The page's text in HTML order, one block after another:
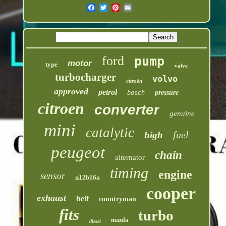
type motor ford pump valve
turbocharger citroën
volvo
approved
petrol bosch pressure
citroen converter genuine
mini catalytic high fuel
peugeot alternator chain
sensor n12b16a timing engine
exhaust belt countryman cooper
fits diesel mazda turbo